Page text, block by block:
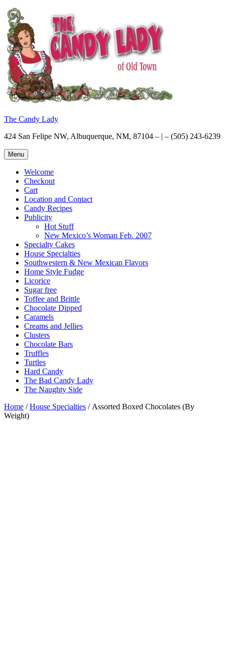
Skip
to
content
The Candy Lady
424 San Felipe NW, Albuquerque, NM, 87104 – | – (505) 243-6239
Menu
Welcome
Checkout
Cart
Location and Contact
Candy Recipes
Publicity
Hot Stuff
New Mexico’s Woman Feb. 2007
Specialty Cakes
House Specialties
Southwestern & New Mexican Flavors
Home Style Fudge
Licorice
Sugar free
Toffee and Brittle
Chocolate Dipped
Caramels
Creams and Jellies
Clusters
Chocolate Bars
Truffles
Turtles
Hard Candy
The Bad Candy Lady
The Naughty Side
Home /House Specialties / Assorted Boxed Chocolates (By
Weight)